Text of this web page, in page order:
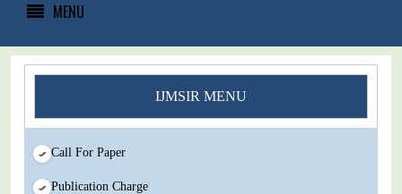
MENU
IJMSIR MENU
Call For Paper
Publication Charge